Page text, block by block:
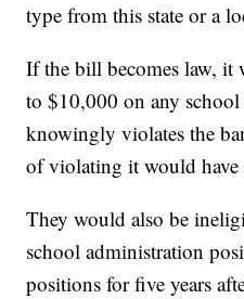
type from this state or a
If the bill becomes law, it
to $10,000 on any
knowingly violates the
of violating it would have
They would also be
school administration
positions for five years